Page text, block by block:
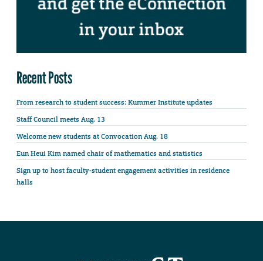
Recent Posts
From research to student success: Kummer Institute updates
Staff Council meets Aug. 13
Welcome new students at Convocation Aug. 18
Eun Heui Kim named chair of mathematics and statistics
Sign up to host faculty-student engagement activities in residence
halls